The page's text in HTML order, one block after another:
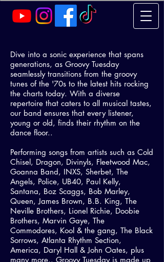
Dive into a sonic experience that spans
generations, as Groovy Tuesday
seamlessly transitions from the groovy
tunes of the '70s to the latest hits rocking
the charts today. With a diverse
repertoire that caters to all musical tastes,
our band ensures that every listener,
young or old, finds their rhythm on the
dance floor..
Performing songs from artists such as Cold
Chisel, Dragon, Divinyls, Fleetwood Mac,
Goanna Band, INXS, Sherbet, The
Angels, Police, UB40, Paul Kelly,
Santana, Boz Scaggs, Bob Marley,
Queen, James Brown, B.B. King, The
Neville Brothers, Lionel Richie, Doobie
Brothers, Marvin Gaye, The
Commodores, Kool & the gang, The Black
Sorrows, Atlanta Rhythm Section,
America, Daryl Hall & John Oates, plus
many more.. Groovy Tuesday is made up